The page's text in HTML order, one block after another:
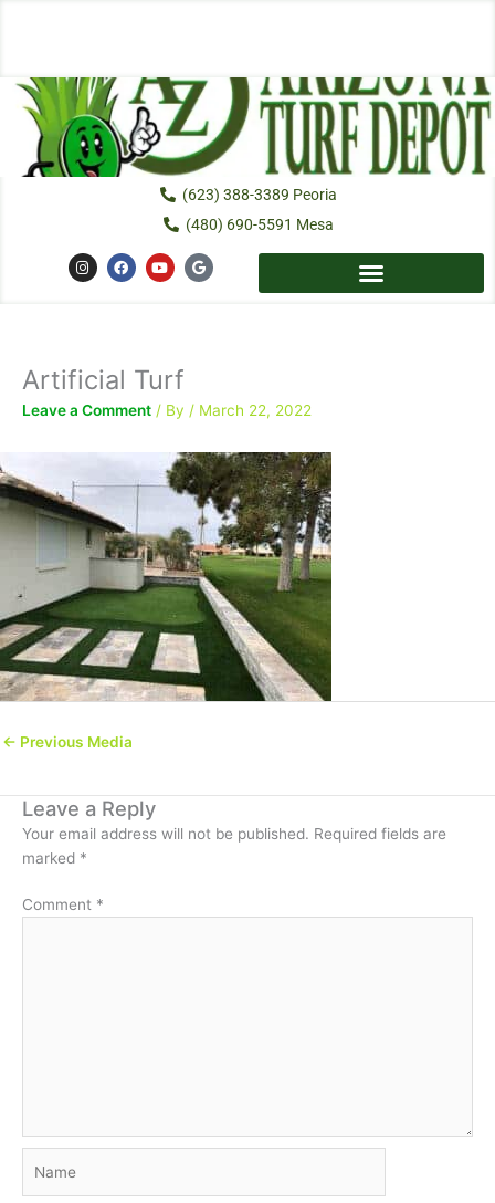
(623) 388-3389 Peoria
(480) 690-5591 Mesa
I
n
s
m
F
a
c
Y
o
u
G
o
o
Artificial Turf
Leave a Comment / By / March 22, 2022
← Previous Media
Leave a Reply
Your email address will not be published. Required fields are
marked *
Comment *